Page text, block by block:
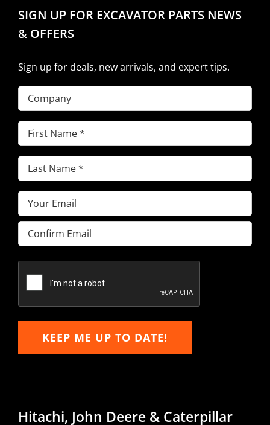
SIGN UP FOR EXCAVATOR PARTS NEWS
& OFFERS
Sign up for deals, new arrivals, and expert tips.
Company
First
Name(Required)
Last
Name(Required)
Email(Required)
Enter
Email
Email
KEEP ME UP TO DATE!
Hitachi, John Deere & Caterpillar